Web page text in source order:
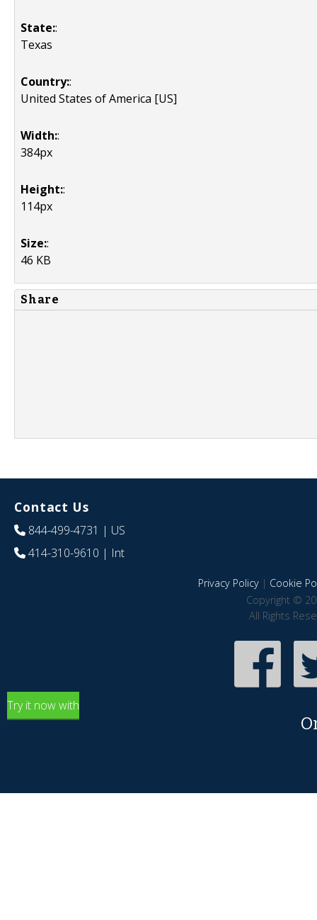
State::
Texas
Country::
United States of America [US]
Width::
384px
Height::
114px
Size::
46 KB
Share
Contact Us
844-499-4731 | US
414-310-9610 | Int
Privacy Policy| Cookie
Copyright ©
All Rights
Try it now with